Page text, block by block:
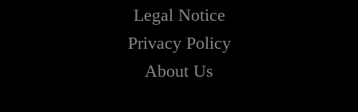
Legal Notice
Privacy Policy
About Us